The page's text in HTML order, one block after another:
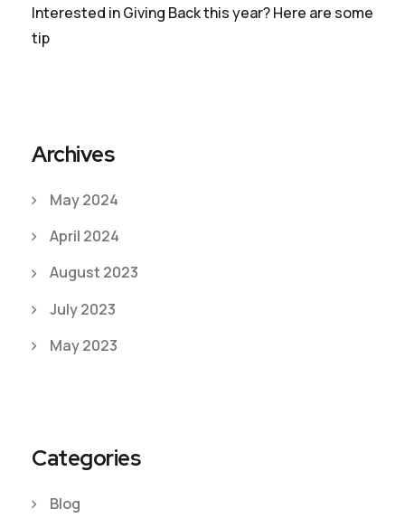
Interested in Giving Back this year? Here are some
tip
Archives
May 2024
April 2024
August 2023
July 2023
May 2023
Categories
Blog